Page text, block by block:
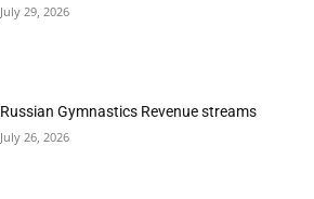
July 29, 2026
Russian Gymnastics Revenue streams
July 26, 2026